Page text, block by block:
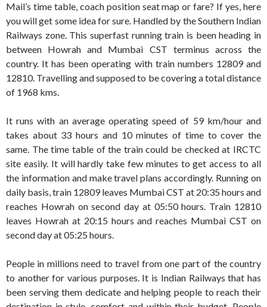
Mail’s time table, coach position seat map or fare? If yes, here
you will get some idea for sure. Handled by the Southern Indian
Railways zone. This superfast running train is been heading in
between Howrah and Mumbai CST terminus across the
country. It has been operating with train numbers 12809 and
12810. Travelling and supposed to be covering a total distance
of 1968 kms.
It runs with an average operating speed of 59 km/hour and
takes about 33 hours and 10 minutes of time to cover the
same. The time table of the train could be checked at IRCTC
site easily. It will hardly take few minutes to get access to all
the information and make travel plans accordingly. Running on
daily basis, train 12809 leaves Mumbai CST at 20:35 hours and
reaches Howrah on second day at 05:50 hours. Train 12810
leaves Howrah at 20:15 hours and reaches Mumbai CST on
second day at 05:25 hours.
People in millions need to travel from one part of the country
to another for various purposes. It is Indian Railways that has
been serving them dedicate and helping people to reach their